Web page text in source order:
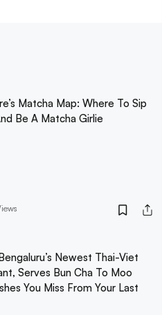
Matcha Map: Where To Sip
Be A Matcha Girlie
Newest Thai-Viet
Serves Bun Cha To Moo
You Miss From Your Last